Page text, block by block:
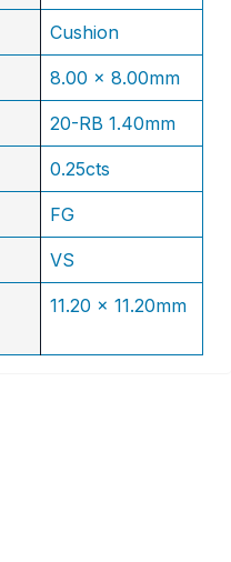
Cushion
8.00 x 8.00mm
20-RB 1.40mm
0.25cts
FG
VS
11.20 x 11.20mm